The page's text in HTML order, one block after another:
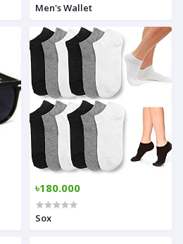
Men's Wallet
৳180.000
Sox